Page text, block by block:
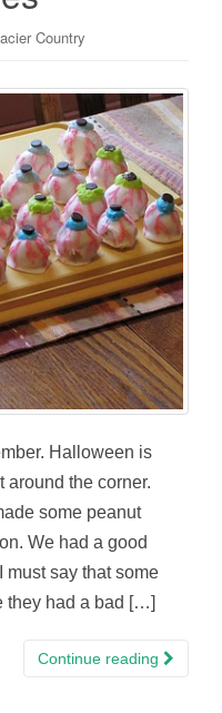
Country
Halloween is
the corner.
some peanut
We had a good
must say that some
they had a bad […]
Continue reading